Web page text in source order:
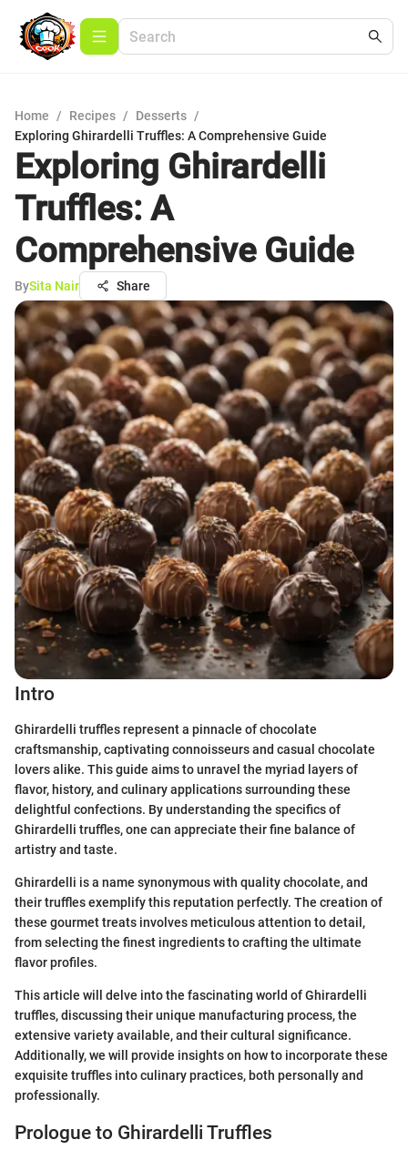
Home / Recipes / Desserts /
Exploring Ghirardelli Truffles: A Comprehensive Guide
Exploring Ghirardelli
Truffles: A
Comprehensive Guide
BySita Nair Share
Intro
Ghirardelli truffles represent a pinnacle of chocolate
craftsmanship, captivating connoisseurs and casual chocolate
lovers alike. This guide aims to unravel the myriad layers of
flavor, history, and culinary applications surrounding these
delightful confections. By understanding the specifics of
Ghirardelli truffles, one can appreciate their fine balance of
artistry and taste.
Ghirardelli is a name synonymous with quality chocolate, and
their truffles exemplify this reputation perfectly. The creation of
these gourmet treats involves meticulous attention to detail,
from selecting the finest ingredients to crafting the ultimate
flavor profiles.
This article will delve into the fascinating world of Ghirardelli
truffles, discussing their unique manufacturing process, the
extensive variety available, and their cultural significance.
Additionally, we will provide insights on how to incorporate these
exquisite truffles into culinary practices, both personally and
professionally.
Prologue to Ghirardelli Truffles